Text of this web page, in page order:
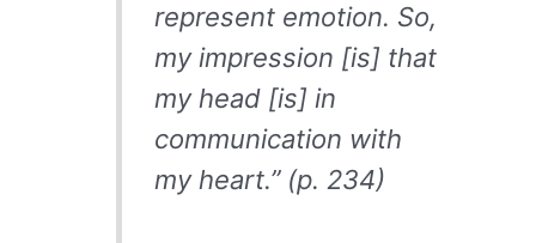
represent emotion. So,
my impression [is] that
my head [is] in
communication with
my heart.” (p. 234)